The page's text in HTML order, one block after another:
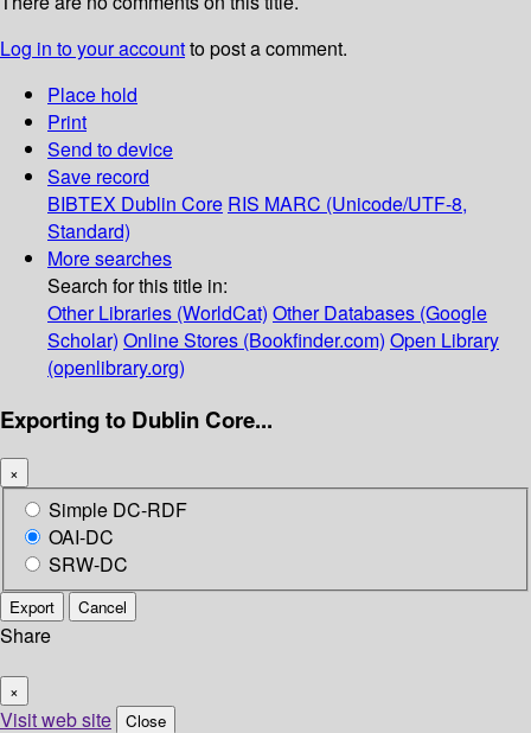
Log in to your accountto post a comment.
Place hold
Print
Send to device
Save record
BIBTEX Dublin Core RIS MARC (Unicode/UTF-8,
Standard)
More searches
Search for this title in:
Other Libraries (WorldCat) Other Databases (Google
Scholar) Online Stores (Bookfinder.com) Open Library
(openlibrary.org)
Exporting to Dublin Core...
×
Simple DC-RDF
OAI-DC
SRW-DC
Export Cancel
Share
×
Visit web site Close